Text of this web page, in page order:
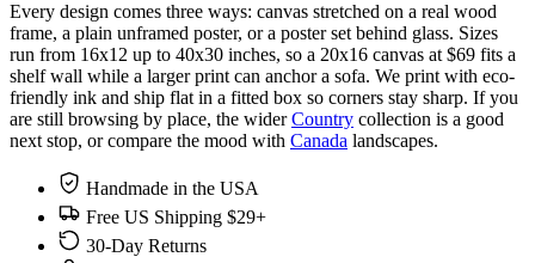
Every design comes three ways: canvas stretched on a real wood
frame, a plain unframed poster, or a poster set behind glass. Sizes
run from 16x12 up to 40x30 inches, so a 20x16 canvas at $69 fits a
shelf wall while a larger print can anchor a sofa. We print with eco-
friendly ink and ship flat in a fitted box so corners stay sharp. If you
are still browsing by place, the widerCountry collection is a good
next stop, or compare the mood with Canada landscapes.
Handmade in the USA
Free US Shipping $29+
30-Day Returns